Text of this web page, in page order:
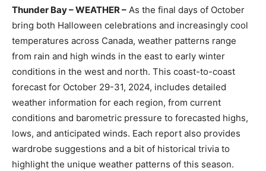
Thunder Bay – WEATHER – As the final days of October
bring both Halloween celebrations and increasingly cool
temperatures across Canada, weather patterns range
from rain and high winds in the east to early winter
conditions in the west and north. This coast-to-coast
forecast for October 29-31, 2024, includes detailed
weather information for each region, from current
conditions and barometric pressure to forecasted highs,
lows, and anticipated winds. Each report also provides
wardrobe suggestions and a bit of historical trivia to
highlight the unique weather patterns of this season.